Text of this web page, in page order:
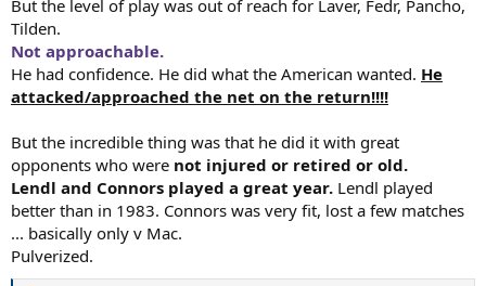
But the level of play was out of reach for Laver, Fedr, Pancho,
Tilden.
Not approachable.
He had confidence. He did what the American wanted. He
attacked/approached the net on the return!!!!
But the incredible thing was that he did it with great
opponents who were not injured or retired or old.
Lendl and Connors played a great year. Lendl played
better than in 1983. Connors was very fit, lost a few matches
... basically only v Mac.
Pulverized.